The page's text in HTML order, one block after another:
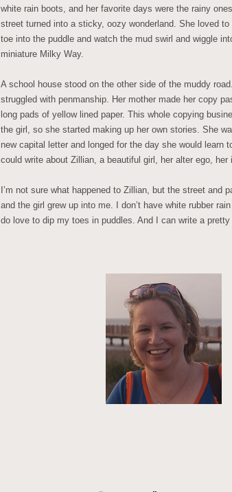
white rain boots, and her favorite days were the rainy
street turned into a sticky, oozy wonderland. She loved to
toe into the puddle and watch the mud swirl and wiggle
miniature Milky Way.
A school house stood on the other side of the muddy
struggled with penmanship. Her mother made her copy
long pads of yellow lined paper. This whole copying
the girl, so she started making up her own stories. She
new capital letter and longed for the day she would learn
could write about Zillian, a beautiful girl, her alter ego, her
I’m not sure what happened to Zillian, but the street and
and the girl grew up into me. I don’t have white rubber
do love to dip my toes in puddles. And I can write a